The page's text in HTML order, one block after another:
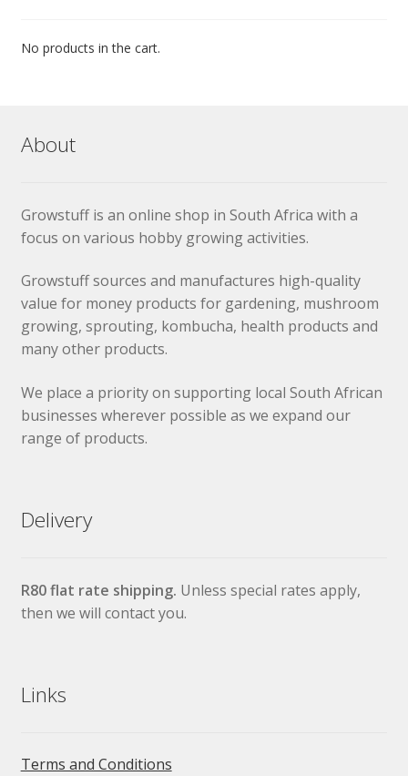
No products in the cart.
About
Growstuff is an online shop in South Africa with a
focus on various hobby growing activities.
Growstuff sources and manufactures high-quality
value for money products for gardening, mushroom
growing, sprouting, kombucha, health products and
many other products.
We place a priority on supporting local South African
businesses wherever possible as we expand our
range of products.
Delivery
R80 flat rate shipping. Unless special rates apply,
then we will contact you.
Links
Terms and Conditions